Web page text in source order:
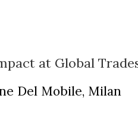
at Global
Del Mobile, Milan